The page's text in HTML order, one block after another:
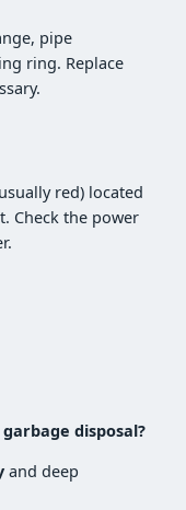
pipe
ring. Replace
red) located
Check the power
disposal?
and deep